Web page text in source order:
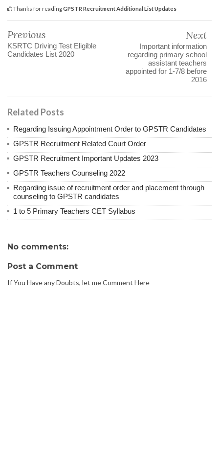
Thanks for readingGPSTR Recruitment Additional List Updates
Previous
KSRTC Driving Test Eligible
Candidates List 2020
Next
Important information
regarding primary school
assistant teachers
appointed for 1-7/8 before
2016
Related Posts
Regarding Issuing Appointment Order to GPSTR Candidates
GPSTR Recruitment Related Court Order
GPSTR Recruitment Important Updates 2023
GPSTR Teachers Counseling 2022
Regarding issue of recruitment order and placement through
counseling to GPSTR candidates
1 to 5 Primary Teachers CET Syllabus
No comments:
Post a Comment
If You Have any Doubts, let me Comment Here